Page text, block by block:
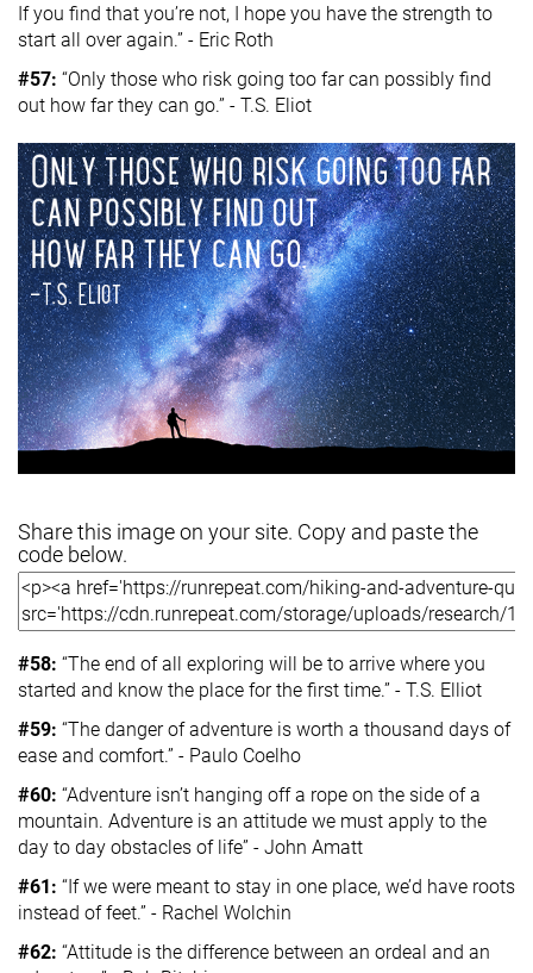
If you find that you’re not, I hope you have the strength to
start all over again.” - Eric Roth
#57: “Only those who risk going too far can possibly find
out how far they can go.” - T.S. Eliot
Share this image on your site. Copy and paste the
code below.
#58: “The end of all exploring will be to arrive where you
started and know the place for the first time.” - T.S. Elliot
#59: “The danger of adventure is worth a thousand days of
ease and comfort.” - Paulo Coelho
#60: “Adventure isn’t hanging off a rope on the side of a
mountain. Adventure is an attitude we must apply to the
day to day obstacles of life” - John Amatt
#61: “If we were meant to stay in one place, we’d have roots
instead of feet.” - Rachel Wolchin
#62: “Attitude is the difference between an ordeal and an